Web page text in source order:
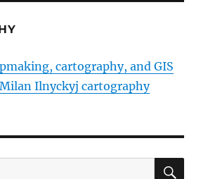
cartography, and GIS
Ilnyckyj cartography